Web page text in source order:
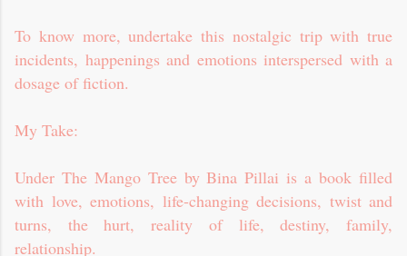
To know more, undertake this nostalgic trip with true
incidents, happenings and emotions interspersed with a
dosage of fiction.
My Take:
Under The Mango Tree by Bina Pillai is a book filled
with love, emotions, life-changing decisions, twist and
turns, the hurt, reality of life, destiny, family,
relationship.